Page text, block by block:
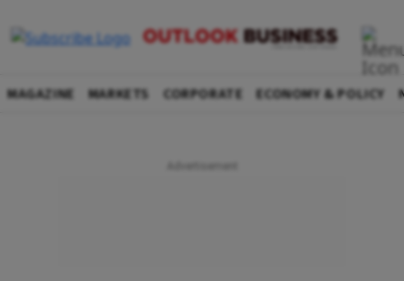
MAGAZINE MARKETS CORPORATE ECONOMY & POLICY